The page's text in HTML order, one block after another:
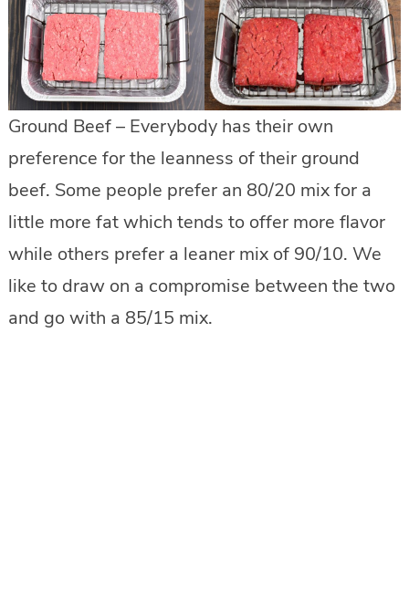
Ground Beef – Everybody has their own
preference for the leanness of their ground
beef. Some people prefer an 80/20 mix for a
little more fat which tends to offer more flavor
while others prefer a leaner mix of 90/10. We
like to draw on a compromise between the two
and go with a 85/15 mix.